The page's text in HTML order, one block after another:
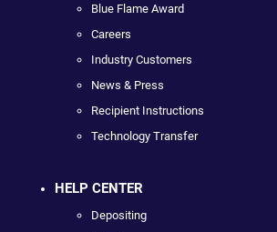
Blue Flame Award
Careers
Industry Customers
News & Press
Recipient Instructions
Technology Transfer
HELP CENTER
Depositing